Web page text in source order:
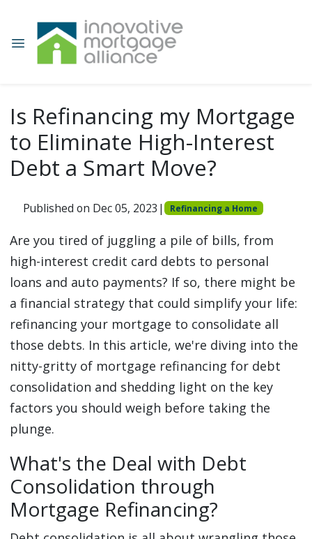
Is Refinancing my Mortgage
to Eliminate High-Interest
Debt a Smart Move?
Published on Dec 05, 2023 | Refinancing a Home
Are you tired of juggling a pile of bills, from
high-interest credit card debts to personal
loans and auto payments? If so, there might be
a financial strategy that could simplify your life:
refinancing your mortgage to consolidate all
those debts. In this article, we're diving into the
nitty-gritty of mortgage refinancing for debt
consolidation and shedding light on the key
factors you should weigh before taking the
plunge.
What's the Deal with Debt
Consolidation through
Mortgage Refinancing?